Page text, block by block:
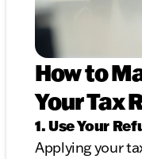
How to
Your Tax
1. Use Your
Applying your